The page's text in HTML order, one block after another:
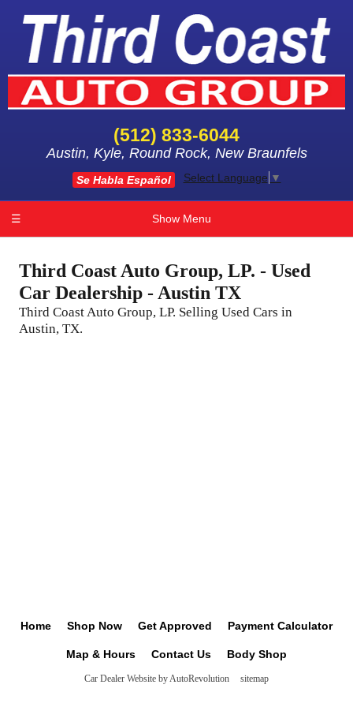
(512) 833-6044
Austin, Kyle, Round Rock, New Braunfels
Se Habla Español Select Language ▼
☰ Show Menu
Third Coast Auto Group, LP. - Used
Car Dealership - Austin TX
Third Coast Auto Group, LP. Selling Used Cars in
Austin, TX.
Home Shop Now Get Approved Payment Calculator
Map & Hours Contact Us Body Shop
Car Dealer Website by AutoRevolution sitemap